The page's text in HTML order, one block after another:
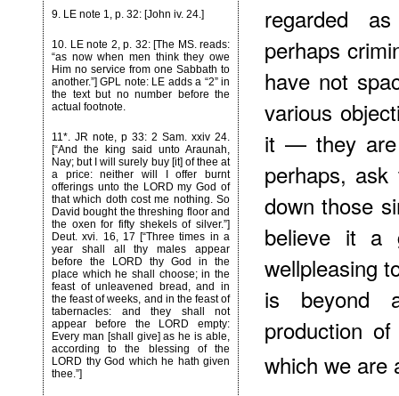
9. LE note 1, p. 32: [John iv. 24.]
10. LE note 2, p. 32: [The MS. reads:
“as now when men think they owe
Him no service from one Sabbath to
another.”] GPL note: LE adds a “2” in
the text but no number before the
actual footnote.
11*. JR note, p 33: 2 Sam. xxiv 24.
[“And the king said unto Araunah,
Nay; but I will surely buy [it] of thee at
a price: neither will I offer burnt
offerings unto the LORD my God of
that which doth cost me nothing. So
David bought the threshing floor and
the oxen for fifty shekels of silver.”]
Deut. xvi. 16, 17 [“Three times in a
year shall all thy males appear
before the LORD thy God in the
place which he shall choose; in the
feast of unleavened bread, and in
the feast of weeks, and in the feast of
tabernacles: and they shall not
appear before the LORD empty:
Every man [shall give] as he is able,
according to the blessing of the
LORD thy God which he hath given
thee.”]
regarded
perhaps
have not
various
it — they are
perhaps,
down those
believe it a
wellpleasing
is beyond
production
which we are